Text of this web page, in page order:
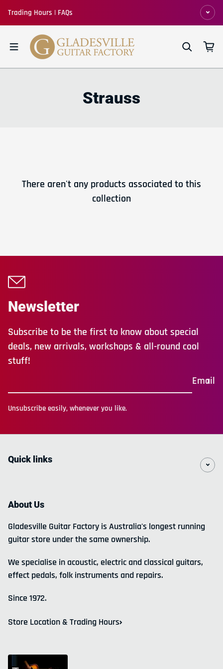
Trading Hours | FAQs
Strauss
There aren't any products associated to this
collection
Newsletter
Subscribe to be the first to know about special
deals, new arrivals, workshops & all-round cool
stuff!
Email
Unsubscribe easily, whenever you like.
Quick links
About Us
Gladesville Guitar Factory is Australia's longest running
guitar store under the same ownership.
We specialise in acoustic, electric and classical guitars,
effect pedals, folk instruments and repairs.
Since 1972.
Store Location & Trading Hours